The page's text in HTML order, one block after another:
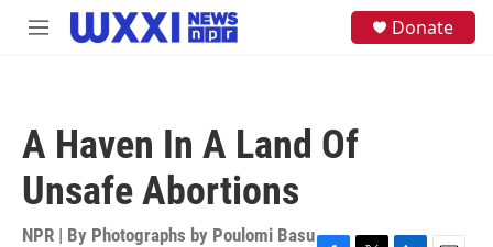
Skip to main content
M
Donate
A Haven In A Land Of
Unsafe Abortions
NPR | By Photographs by Poulomi Basu